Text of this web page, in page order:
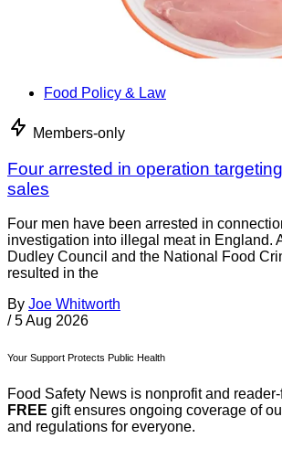
Food Policy & Law
Members-only
Four arrested in operation
sales
Four men have been arrested in
investigation into illegal meat in England.
Dudley Council and the National Food
resulted in the
By Joe Whitworth
/ 5 Aug 2026
Your Support Protects Public Health
Food Safety News is nonprofit and
FREE gift ensures ongoing coverage of
and regulations for everyone.